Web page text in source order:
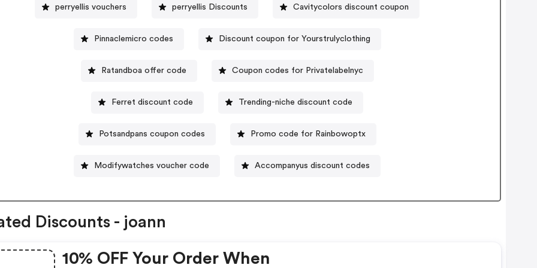
perryellis vouchers perryellis Discounts Cavitycolors discount coupon
Pinnaclemicro codes Discount coupon for Yourstrulyclothing
Ratandboa offer code Coupon codes for Privatelabelnyc
Ferret discount code Trending-niche discount code
Potsandpans coupon codes Promo code for Rainbowoptx
Modifywatches voucher code Accompanyus discount codes
Discounts - joann
10% OFF Your Order When